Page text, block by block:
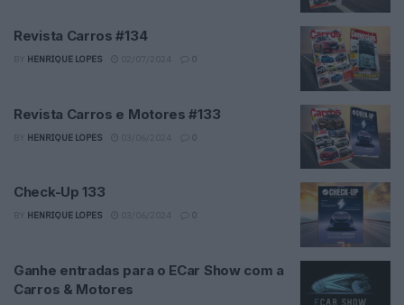
Revista Carros #134
HENRIQUE LOPES 0
Revista Carros e Motores #133
HENRIQUE LOPES 0
Check-Up 133
HENRIQUE LOPES 0
Ganhe entradas para o ECar Show com a
Carros & Motores